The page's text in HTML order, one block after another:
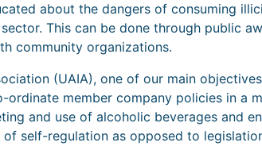
about the dangers of consuming
This can be done through public
community organizations.
(UAIA), one of our main
member company policies in a
and use of alcoholic beverages and
self-regulation as opposed to